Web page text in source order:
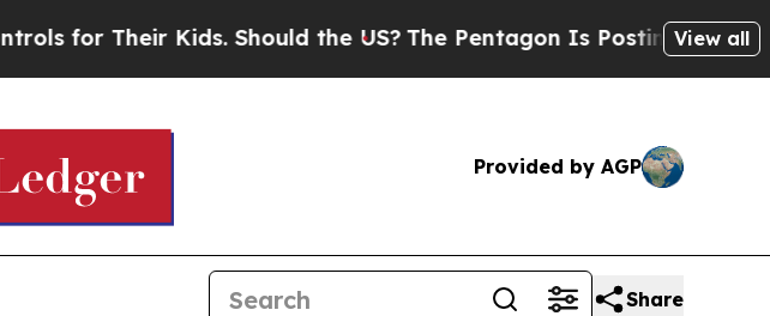
Their Kids. Should the US?The Pentagon Is Posting CrypticView all
Provided by AGP
Share